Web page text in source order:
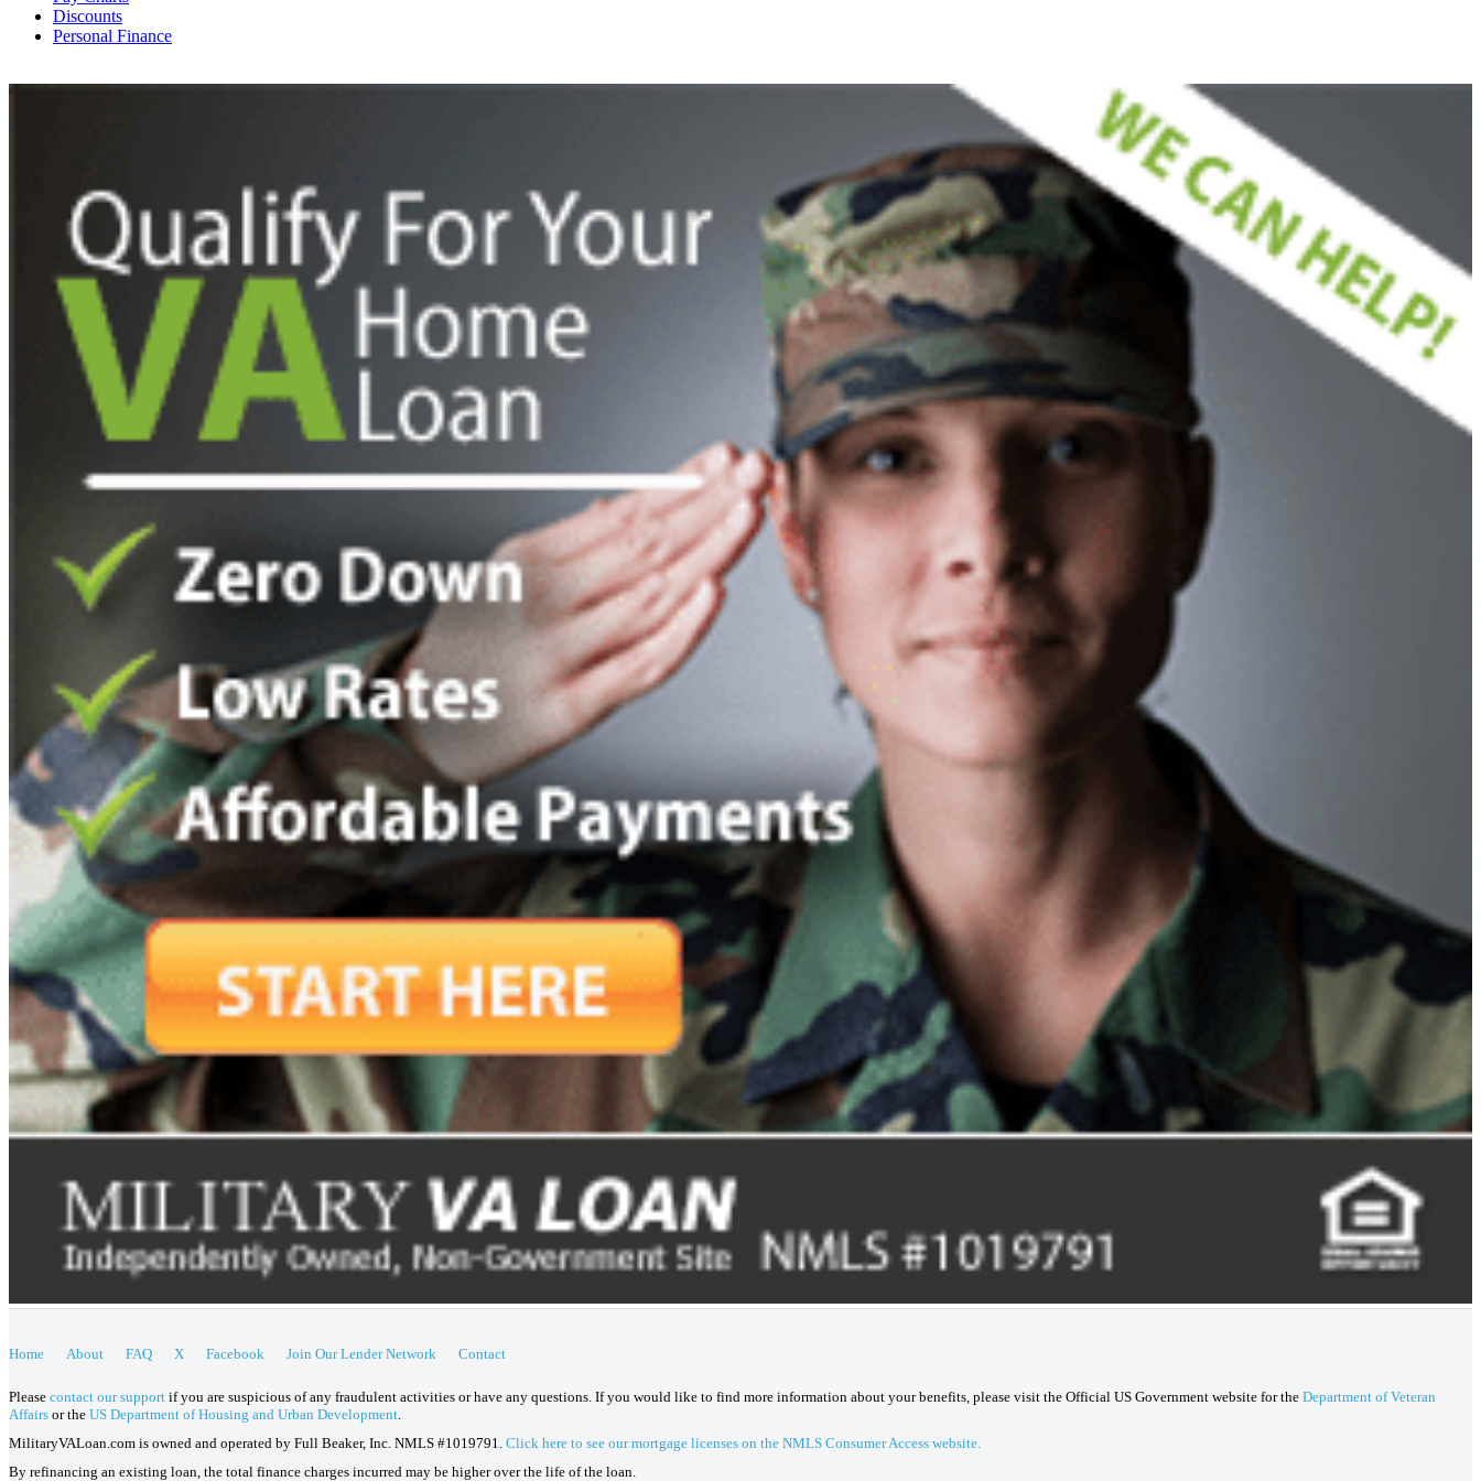
Discounts
Personal Finance
Home About FAQ X Facebook Join Our Lender Network Contact
Please contact our support if you are suspicious of any fraudulent activities or have any questions. If you would like to find more information about your benefits, please visit the Official US Government website for the Department of Veteran
Affairs or the US Department of Housing and Urban Development
MilitaryVALoan.com is owned and operated by Full Beaker, Inc. NMLS #1019791. Click here to see our mortgage licenses on the NMLS Consumer Access website.
By refinancing an existing loan, the total finance charges incurred may be higher over the life of the loan.